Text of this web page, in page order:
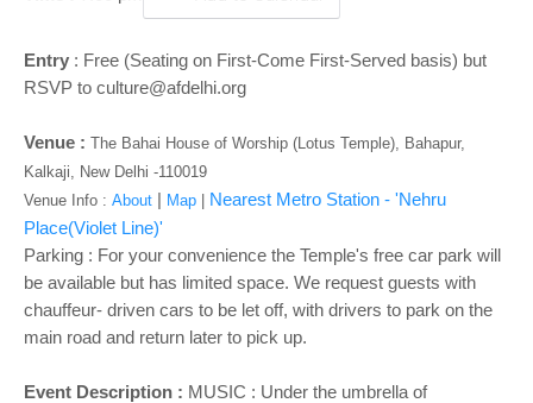
Entry : Free (Seating on First-Come First-Served basis) but
RSVP to culture@afdelhi.org
Venue : The Bahai House of Worship (Lotus Temple), Bahapur,
Kalkaji, New Delhi -110019
Venue Info : About | Map
Nearest Metro Station - 'Nehru
Place(Violet Line)'
Parking : For your convenience the Temple's free car park will
be available but has limited space. We request guests with
chauffeur- driven cars to be let off, with drivers to park on the
main road and return later to pick up.
Event Description : MUSIC : Under the umbrella of